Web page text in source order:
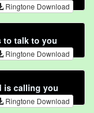
Ringtone Download
to talk to you
Ringtone Download
is calling you
Ringtone Download